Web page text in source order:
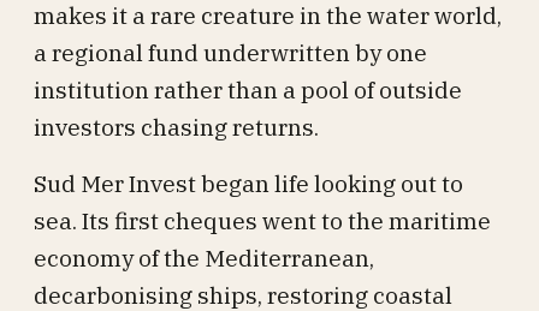
makes it a rare creature in the water world,
a regional fund underwritten by one
institution rather than a pool of outside
investors chasing returns.
Sud Mer Invest began life looking out to
sea. Its first cheques went to the maritime
economy of the Mediterranean,
decarbonising ships, restoring coastal